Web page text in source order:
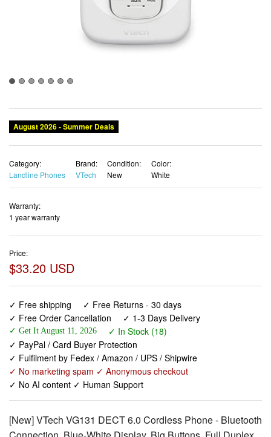
Category:
Brand:
Condition:
Warranty:
1 year warranty
Price:
$33.20 USD
✓ Free shipping
✓ PayPal / Card Buyer Protection
✓ Fulfilment by Fedex / Amazon / UPS / Shipwire
✓ No marketing spam ✓ Anonymous checkout
✓ No AI content ✓ Human Support
[New] VTech VG131 DECT 6.0 Cordless Phone - Bluetooth
Connection, Blue-White Display, Big Buttons, Full Duplex
Speakerphone, Caller ID,Easy Wall Mount, 1000ft Range
(White/Grey)